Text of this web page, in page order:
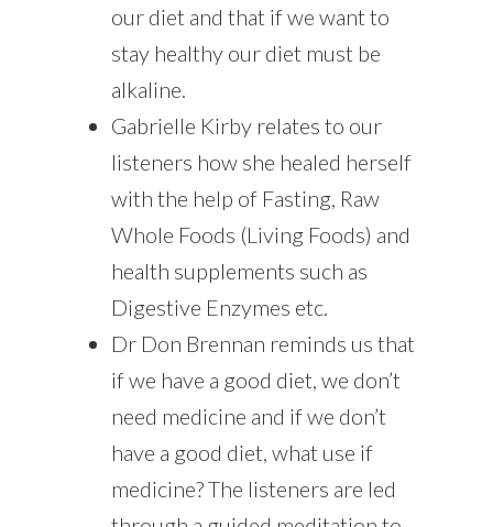
our diet and that if we want to
stay healthy our diet must be
alkaline.
Gabrielle Kirby relates to our
listeners how she healed herself
with the help of Fasting, Raw
Whole Foods (Living Foods) and
health supplements such as
Digestive Enzymes etc.
Dr Don Brennan reminds us that
if we have a good diet, we don’t
need medicine and if we don’t
have a good diet, what use if
medicine? The listeners are led